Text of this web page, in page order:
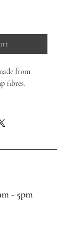
from
fibres.
- 5pm